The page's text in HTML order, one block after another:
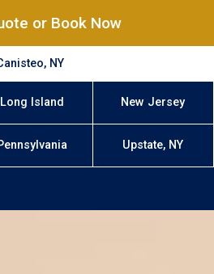
or Book Now
NY
Long Island New Jersey
Upstate, NY